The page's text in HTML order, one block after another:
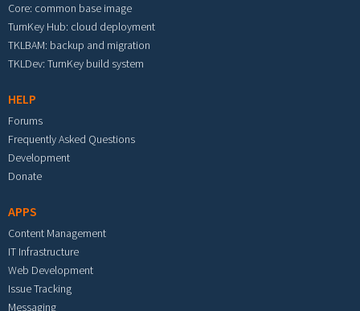
Core: common base image
TurnKey Hub: cloud deployment
TKLBAM: backup and migration
TKLDev: TurnKey build system
HELP
Forums
Frequently Asked Questions
Development
Donate
APPS
Content Management
IT Infrastructure
Web Development
Issue Tracking
Messaging